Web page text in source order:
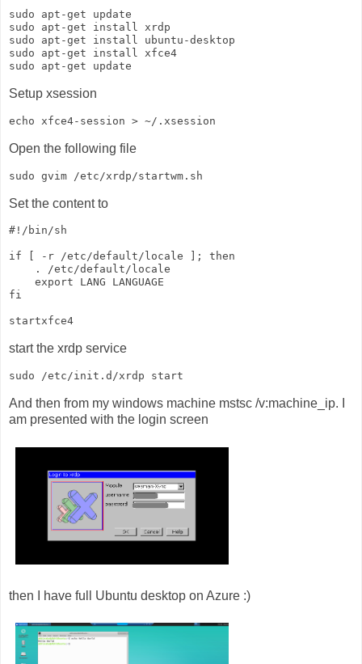
sudo apt-get update
sudo apt-get install xrdp
sudo apt-get install ubuntu-desktop
sudo apt-get install xfce4
Setup xsession
Open the following file
Set the content to
#!/bin/sh
if [ -r /etc/default/locale ]; then
    . /etc/default/locale
    export LANG LANGUAGE
fi
start the xrdp service
And then from my windows machine mstsc /v:machine_ip. I
am presented with the login screen
then I have full Ubuntu desktop on Azure :)